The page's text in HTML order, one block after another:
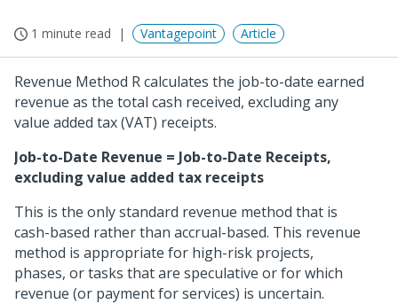
1 minute read Vantagepoint Article
Revenue Method R calculates the job-to-date earned
revenue as the total cash received, excluding any
value added tax (VAT) receipts.
Job-to-Date Revenue = Job-to-Date Receipts,
excluding value added tax receipts
This is the only standard revenue method that is
cash-based rather than accrual-based. This revenue
method is appropriate for high-risk projects,
phases, or tasks that are speculative or for which
revenue (or payment for services) is uncertain.